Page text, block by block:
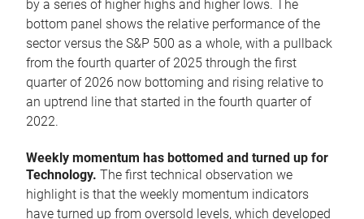
by a series of higher highs and higher lows. The
bottom panel shows the relative performance of the
sector versus the S&P 500 as a whole, with a pullback
from the fourth quarter of 2025 through the first
quarter of 2026 now bottoming and rising relative to
an uptrend line that started in the fourth quarter of
2022.
Weekly momentum has bottomed and turned up for
Technology. The first technical observation we
highlight is that the weekly momentum indicators
have turned up from oversold levels, which developed